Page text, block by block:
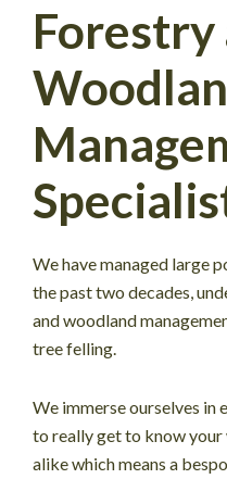
Forestry
We have managed large
the past two decades,
and woodland
tree felling.
We immerse ourselves in
to really get to know
alike which means a